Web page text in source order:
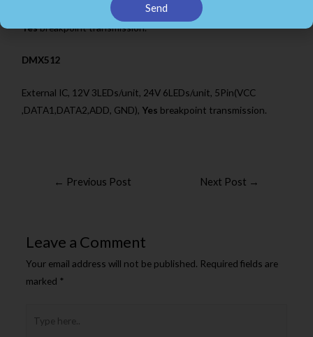
Built-in IC, 12V 1LEDs/unit, 4Pin(VCC ,DATA1,DATA2, GND),
Yesbreakpoint transmission.
DMX512
External IC, 12V 3LEDs/unit, 24V 6LEDs/unit, 5Pin(VCC
,DATA1,DATA2,ADD, GND), Yes breakpoint transmission.
← Previous Post Next Post →
Leave a Comment
Your email address will not be published. Required fields are
marked *
Send